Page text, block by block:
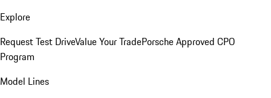
Explore
Request Test DriveValue Your TradePorsche Approved CPO
Program
Model Lines